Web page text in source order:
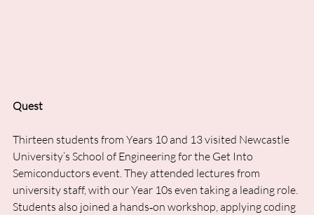
Quest
Thirteen students from Years 10 and 13 visited Newcastle
University’s School of Engineering for the Get Into
Semiconductors event. They attended lectures from
university staff, with our Year 10s even taking a leading role.
Students also joined a hands‑on workshop, applying coding